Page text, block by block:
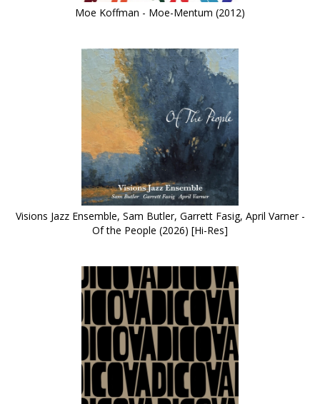
Moe Koffman - Moe-Mentum (2012)
Visions Jazz Ensemble, Sam Butler, Garrett Fasig, April Varner -
Of the People (2026) [Hi-Res]